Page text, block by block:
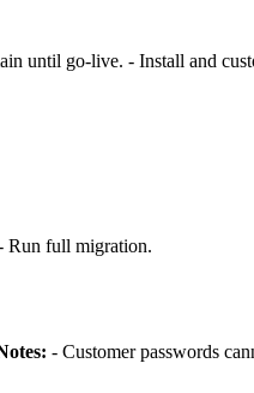
until go-live. - Install and
Run full migration.
- Customer passwords